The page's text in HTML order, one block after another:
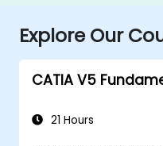
Explore Our
CATIA V5
21 Hours